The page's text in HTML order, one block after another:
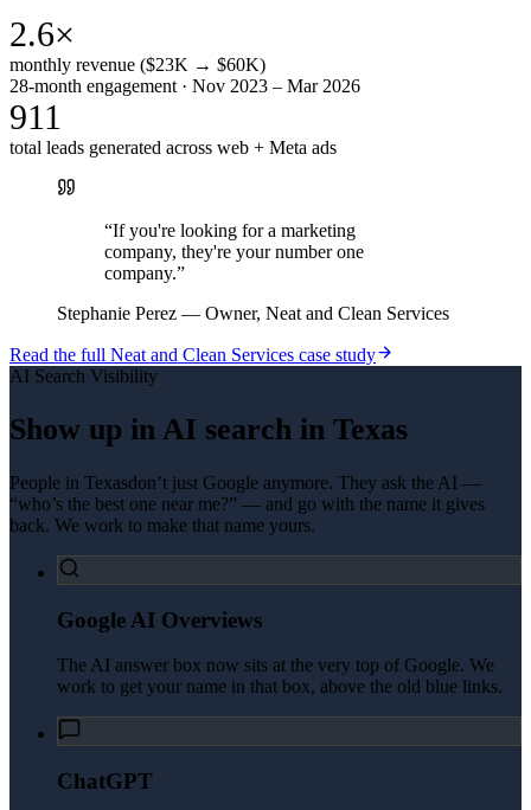
2.6×
monthly revenue ($23K → $60K)
28-month engagement · Nov 2023 – Mar 2026
911
total leads generated across web + Meta ads
“If you're looking for a marketing
company, they're your number one
company.”
Stephanie Perez — Owner, Neat and Clean Services
Read the full Neat and Clean Services case study
AI Search Visibility
Show up in AI search in Texas
People in Texasdon’t just Google anymore. They ask the AI —
“who’s the best one near me?” — and go with the name it gives
back. We work to make that name yours.
Google AI Overviews
The AI answer box now sits at the very top of Google. We
work to get your name in that box, above the old blue links.
ChatGPT